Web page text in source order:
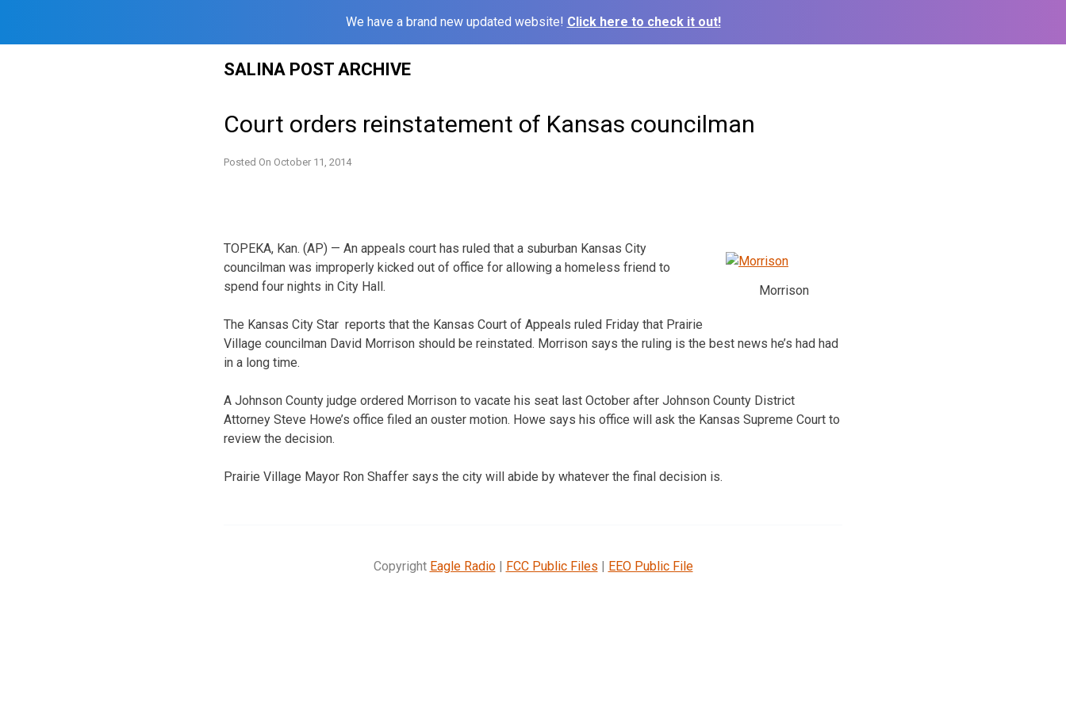
We have a brand new updated website! Click here to check it out!
SALINA POST ARCHIVE
Court orders reinstatement of Kansas councilman
Posted On October 11, 2014
Morrison
TOPEKA, Kan. (AP) — An appeals court has ruled that a suburban Kansas City
councilman was improperly kicked out of office for allowing a homeless friend to
spend four nights in City Hall.
The Kansas City Star reports that the Kansas Court of Appeals ruled Friday that Prairie
Village councilman David Morrison should be reinstated. Morrison says the ruling is the best news he’s had had
in a long time.
A Johnson County judge ordered Morrison to vacate his seat last October after Johnson County District
Attorney Steve Howe’s office filed an ouster motion. Howe says his office will ask the Kansas Supreme Court to
review the decision.
Prairie Village Mayor Ron Shaffer says the city will abide by whatever the final decision is.
Copyright Eagle Radio| FCC Public Files | EEO Public File